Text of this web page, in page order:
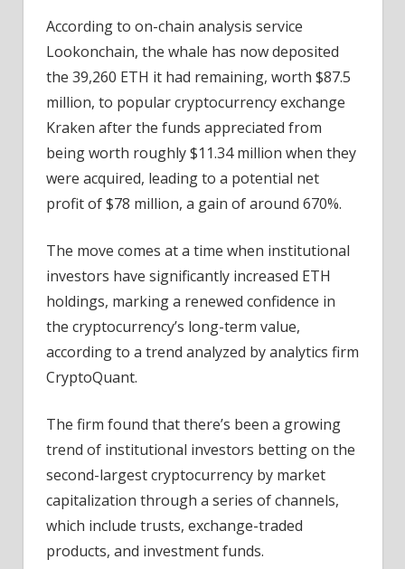
after
Near
700%
Unrealized
Gain
According to on-chain analysis service
Lookonchain, the whale has now deposited
the 39,260 ETH it had remaining, worth $87.5
million, to popular cryptocurrency exchange
Kraken after the funds appreciated from
being worth roughly $11.34 million when they
were acquired, leading to a potential net
profit of $78 million, a gain of around 670%.
The move comes at a time when institutional
investors have significantly increased ETH
holdings, marking a renewed confidence in
the cryptocurrency’s long-term value,
according to a trend analyzed by analytics firm
CryptoQuant.
The firm found that there’s been a growing
trend of institutional investors betting on the
second-largest cryptocurrency by market
capitalization through a series of channels,
which include trusts, exchange-traded
products, and investment funds.